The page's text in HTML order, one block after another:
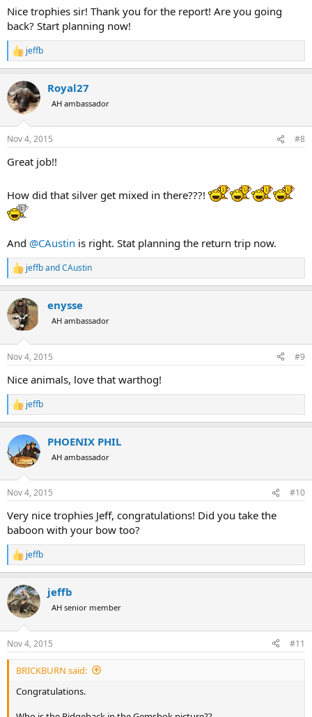
Nice trophies sir! Thank you for the report! Are you going
back? Start planning now!
R
e
c
t
i
s
jeffb
Royal27
AH ambassador
Nov 4, 2015 #8
Great job!!
How did that silver get mixed in there???!
And @CAustin is right. Stat planning the return trip now.
R
e
c
t
i
s
jeffbandCAustin
enysse
AH ambassador
Nov 4, 2015 #9
Nice animals, love that warthog!
R
e
c
t
i
s
jeffb
PHOENIX PHIL
AH ambassador
Nov 4, 2015 #10
Very nice trophies Jeff, congratulations! Did you take the
baboon with your bow too?
R
e
c
t
i
s
:
jeffb
jeffb
AH senior member
Nov 4, 2015 #11
BRICKBURN said:
Congratulations.